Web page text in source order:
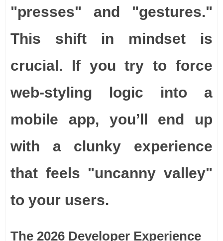
"presses" and "gestures."
This shift in mindset is
crucial. If you try to force
web-styling logic into a
mobile app, you’ll end up
with a clunky experience
that feels "uncanny valley"
to your users.
The 2026 Developer Experience